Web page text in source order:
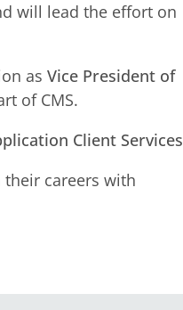
will lead the effort on
as Vice President of
of CMS.
Client Services
careers with